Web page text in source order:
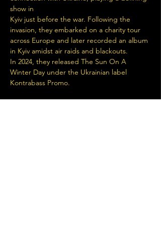
show in
Kyiv just before the war. Following the
invasion, they embarked on a charity tour
across Europe and later recorded an album
in Kyiv amidst air raids and blackouts.
In 2024, they released The Sun On A
Winter Day under the Ukrainian label
Kontrabass Promo.